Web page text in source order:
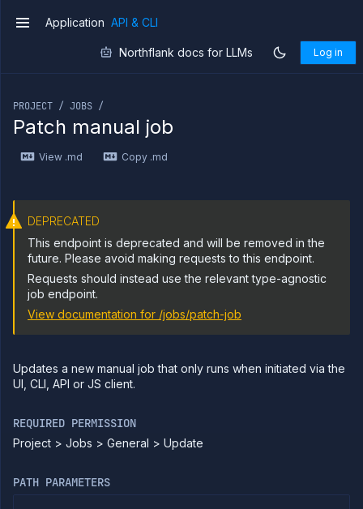
Introduction
Use
the
CLI
Use the
Forwarding
Execute
commands
metrics
Application API & CLI
Northflank docs for LLMs Log in
PROJECT / JOBS /
Patch manual job
View .md Copy .md
DEPRECATED
This endpoint is deprecated and will be removed in the
future. Please avoid making requests to this endpoint.
Requests should instead use the relevant type-agnostic
job endpoint.
View documentation for /jobs/patch-job
Updates a new manual job that only runs when initiated via the
UI, CLI, API or JS client.
REQUIRED PERMISSION
Project > Jobs > General > Update
PATH PARAMETERS